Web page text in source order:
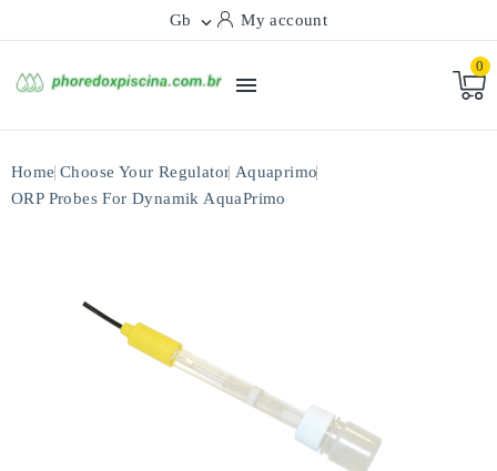
Gb  My account

0
Home Choose Your Regulator Aquaprimo
ORP Probes For Dynamik AquaPrimo